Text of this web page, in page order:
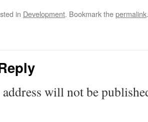
in Development. Bookmark thepermalink.
will not be